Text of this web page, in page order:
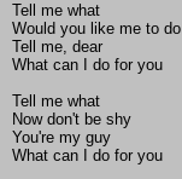
Tell me what
Would you like me to do
Tell me, dear
What can I do for you
Tell me what
Now don't be shy
You're my guy
What can I do for you